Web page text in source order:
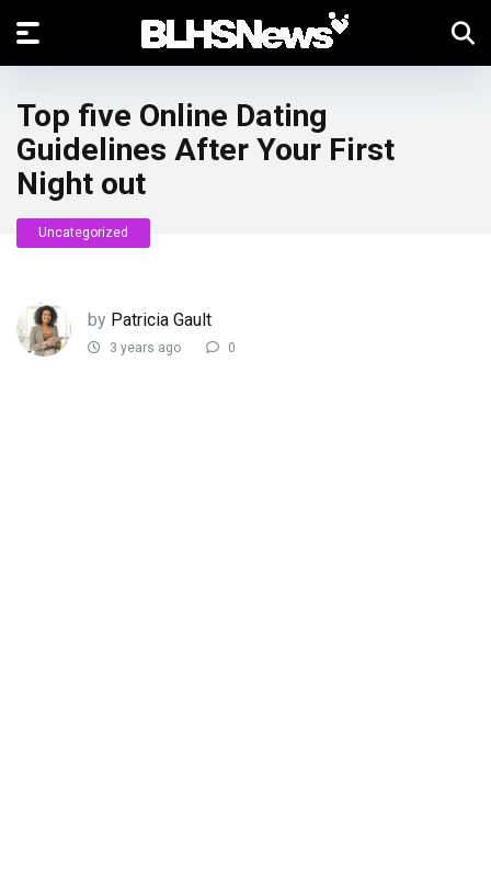
Top five Online Dating
Guidelines After Your First
Night out
Uncategorized
by Patricia Gault
3 years ago 0